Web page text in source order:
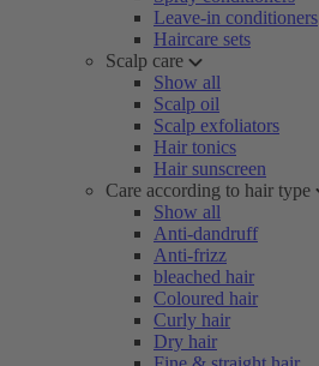
Leave-in conditioners
Haircare sets
Scalp care
Show all
Scalp oil
Scalp exfoliators
Hair tonics
Hair sunscreen
Care according to hair type
Show all
Anti-dandruff
Anti-frizz
bleached hair
Coloured hair
Curly hair
Dry hair